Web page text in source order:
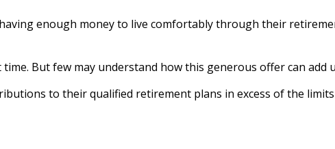
enough money to live comfortably through their
But few may understand how this generous offer can add
to their qualified retirement plans in excess of the